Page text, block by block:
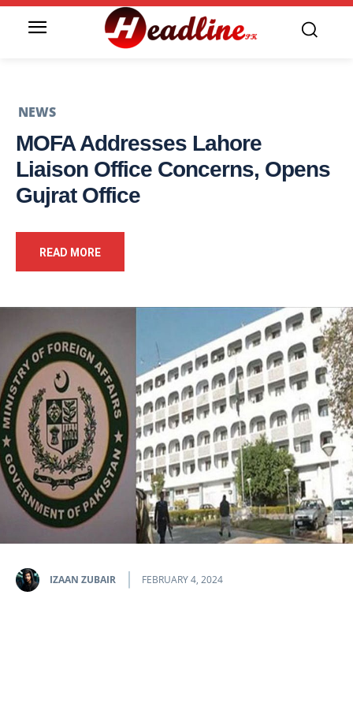
NEWS
MOFA Addresses Lahore
Liaison Office Concerns, Opens
Gujrat Office
READ MORE
IZAAN ZUBAIR FEBRUARY 4, 2024